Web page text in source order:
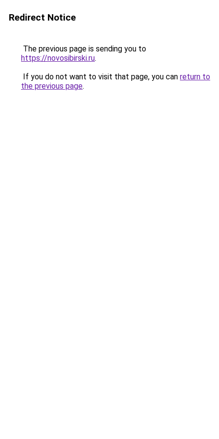
Redirect Notice
The previous page is sending you to
https://novosibirski.ru.
If you do not want to visit that page, you can return to
the previous page.